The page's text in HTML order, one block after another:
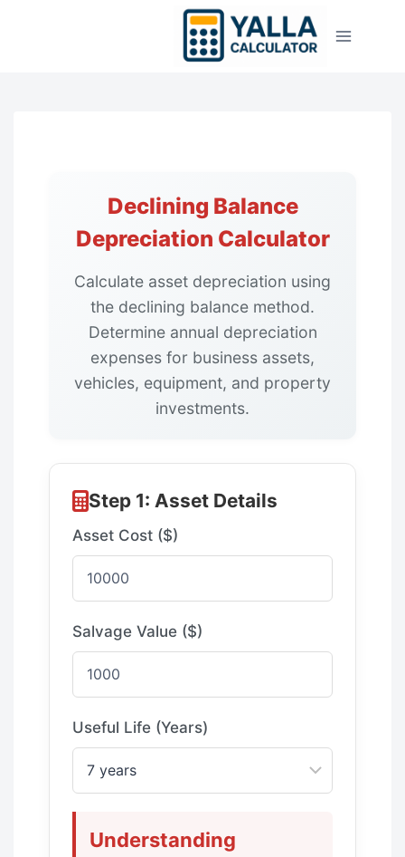
Declining Balance
Depreciation Calculator
Calculate asset depreciation using
the declining balance method.
Determine annual depreciation
expenses for business assets,
vehicles, equipment, and property
investments.
Step 1: Asset Details
Asset Cost ($)
Salvage Value ($)
Useful Life (Years)
Understanding